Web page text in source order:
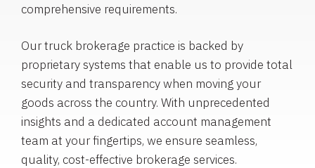
comprehensive requirements.
Our truck brokerage practice is backed by
proprietary systems that enable us to provide total
security and transparency when moving your
goods across the country. With unprecedented
insights and a dedicated account management
team at your fingertips, we ensure seamless,
quality, cost-effective brokerage services.